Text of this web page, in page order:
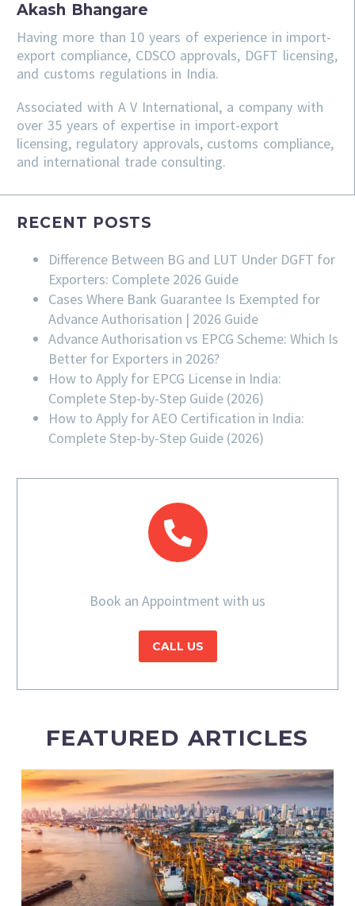
Akash Bhangare
Having more than 10 years of experience in import-
export compliance, CDSCO approvals, DGFT licensing,
and customs regulations in India.
Associated with A V International, a company with
over 35 years of expertise in import-export
licensing, regulatory approvals, customs compliance,
and international trade consulting.
RECENT POSTS
Difference Between BG and LUT Under DGFT for
Exporters: Complete 2026 Guide
Cases Where Bank Guarantee Is Exempted for
Advance Authorisation | 2026 Guide
Advance Authorisation vs EPCG Scheme: Which Is
Better for Exporters in 2026?
How to Apply for EPCG License in India:
Complete Step-by-Step Guide (2026)
How to Apply for AEO Certification in India:
Complete Step-by-Step Guide (2026)
Book an Appointment with us
CALL US
FEATURED ARTICLES